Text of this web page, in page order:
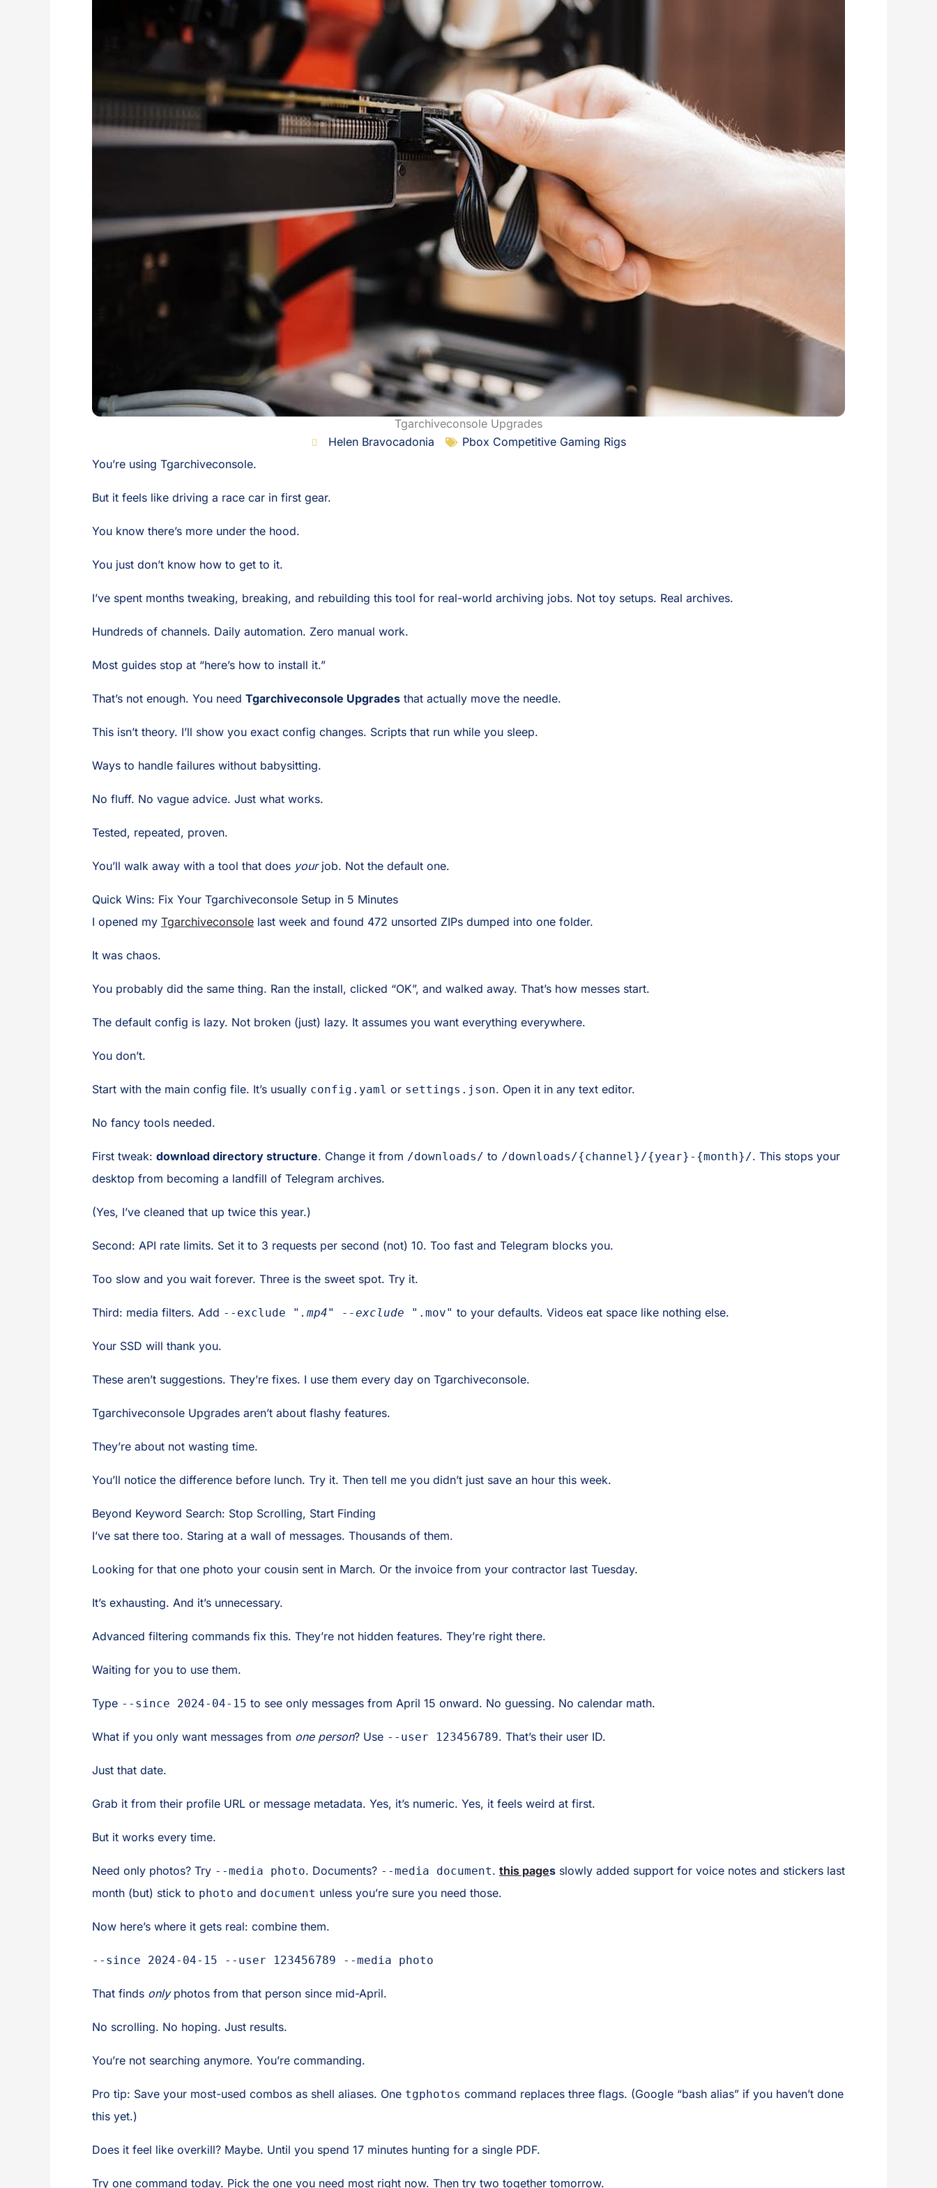
Tgarchiveconsole Upgrades
Helen Bravocadonia
Pbox Competitive Gaming Rigs
You’re using Tgarchiveconsole.
But it feels like driving a race car in first gear.
You know there’s more under the hood.
You just don’t know how to get to it.
I’ve spent months tweaking, breaking, and rebuilding this tool for real-world archiving jobs. Not toy setups. Real archives.
Hundreds of channels. Daily automation. Zero manual work.
Most guides stop at “here’s how to install it.”
That’s not enough. You need Tgarchiveconsole Upgrades that actually move the needle.
This isn’t theory. I’ll show you exact config changes. Scripts that run while you sleep.
Ways to handle failures without babysitting.
No fluff. No vague advice. Just what works.
Tested, repeated, proven.
You’ll walk away with a tool that does yourjob. Not the default one.
Quick Wins: Fix Your Tgarchiveconsole Setup in 5 Minutes
I opened my Tgarchiveconsole last week and found 472 unsorted ZIPs dumped into one folder.
It was chaos.
You probably did the same thing. Ran the install, clicked “OK”, and walked away. That’s how messes start.
The default config is lazy. Not broken (just) lazy. It assumes you want everything everywhere.
You don’t.
Start with the main config file. It’s usually config.yaml or settings.json. Open it in any text editor.
No fancy tools needed.
First tweak: download directory structure. Change it from /downloads/ to /downloads/{channel}/{year}-{month}/. This stops your
desktop from becoming a landfill of Telegram archives.
(Yes, I’ve cleaned that up twice this year.)
Second: API rate limits. Set it to 3 requests per second (not) 10. Too fast and Telegram blocks you.
Too slow and you wait forever. Three is the sweet spot. Try it.
Third: media filters. Add --exclude " .mp4" --exclude " .mov" to your defaults. Videos eat space like nothing else.
Your SSD will thank you.
These aren’t suggestions. They’re fixes. I use them every day on Tgarchiveconsole.
Tgarchiveconsole Upgrades aren’t about flashy features.
They’re about not wasting time.
You’ll notice the difference before lunch. Try it. Then tell me you didn’t just save an hour this week.
Beyond Keyword Search: Stop Scrolling, Start Finding
I’ve sat there too. Staring at a wall of messages. Thousands of them.
Looking for that one photo your cousin sent in March. Or the invoice from your contractor last Tuesday.
It’s exhausting. And it’s unnecessary.
Advanced filtering commands fix this. They’re not hidden features. They’re right there.
Waiting for you to use them.
Type --since 2024-04-15 to see only messages from April 15 onward. No guessing. No calendar math.
What if you only want messages from one person? Use --user 123456789. That’s their user ID.
Just that date.
Grab it from their profile URL or message metadata. Yes, it’s numeric. Yes, it feels weird at first.
But it works every time.
Need only photos? Try --media photo. Documents? --media document. this pages slowly added support for voice notes and stickers last
month (but) stick to photo and document unless you’re sure you need those.
Now here’s where it gets real: combine them.
--since 2024-04-15 --user 123456789 --media photo
That finds onlyphotos from that person since mid-April.
No scrolling. No hoping. Just results.
You’re not searching anymore. You’re commanding.
Pro tip: Save your most-used combos as shell aliases. One tgphotos command replaces three flags. (Google “bash alias” if you haven’t done
this yet.)
Does it feel like overkill? Maybe. Until you spend 17 minutes hunting for a single PDF.
Try one command today. Pick the one you need most right now. Then try two together tomorrow.